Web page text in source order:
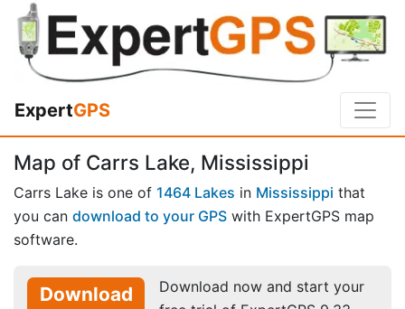
ExpertGPS
Map of Carrs Lake, Mississippi
Carrs Lake is one of 1464 Lakes in Mississippi that
you can download to your GPS with ExpertGPS map
software.
Download
Download now and start your